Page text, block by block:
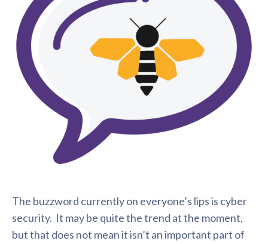
The buzzword currently on everyone’s lips is cyber
security. It may be quite the trend at the moment,
but that does not mean it isn’t an important part of